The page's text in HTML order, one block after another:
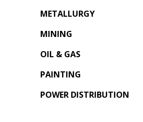
METALLURGY
MINING
OIL & GAS
PAINTING
POWER DISTRIBUTION